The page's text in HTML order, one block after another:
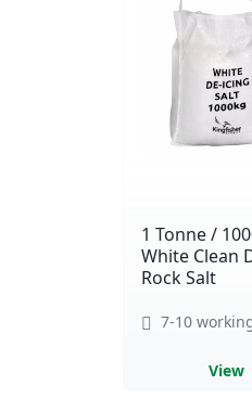
1 Tonne /
White Clean
Rock Salt
7-10
View